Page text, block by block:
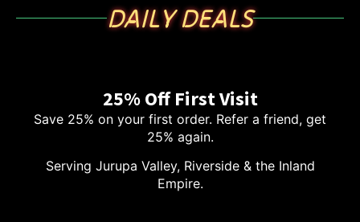
DAILY DEALS
25% Off First Visit
Save 25% on your first order. Refer a friend, get
25% again.
Serving Jurupa Valley, Riverside & the Inland
Empire.